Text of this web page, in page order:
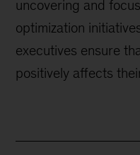
uncovering and
optimization
executives ensure
positively affects